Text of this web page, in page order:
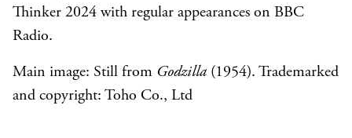
Thinker 2024 with regular appearances on BBC
Radio.
Main image: Still from Godzilla (1954). Trademarked
and copyright: Toho Co., Ltd